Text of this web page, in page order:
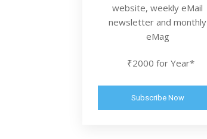
website, weekly eMail
newsletter and monthly
eMag
₹2000 for Year*
Subscribe Now